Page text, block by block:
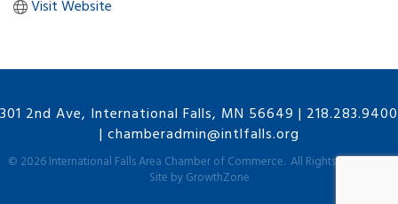
Visit Website
301 2nd Ave, International Falls, MN 56649 | 218.283.9400
| chamberadmin@intlfalls.org
© 2026International Falls Area Chamber of Commerce. All Rights Reserved |
Site byGrowthZone